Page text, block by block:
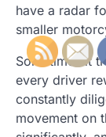
have a radar
smaller
Sometimes it
every driver
constantly
movement on